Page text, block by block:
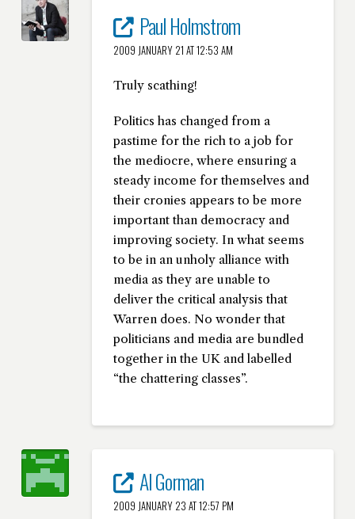
Paul Holmstrom
2009 JANUARY 21 AT 12:53 AM
Truly scathing!
Politics has changed from a
pastime for the rich to a job for
the mediocre, where ensuring a
steady income for themselves and
their cronies appears to be more
important than democracy and
improving society. In what seems
to be in an unholy alliance with
media as they are unable to
deliver the critical analysis that
Warren does. No wonder that
politicians and media are bundled
together in the UK and labelled
“the chattering classes”.
Al Gorman
2009 JANUARY 23 AT 12:57 PM